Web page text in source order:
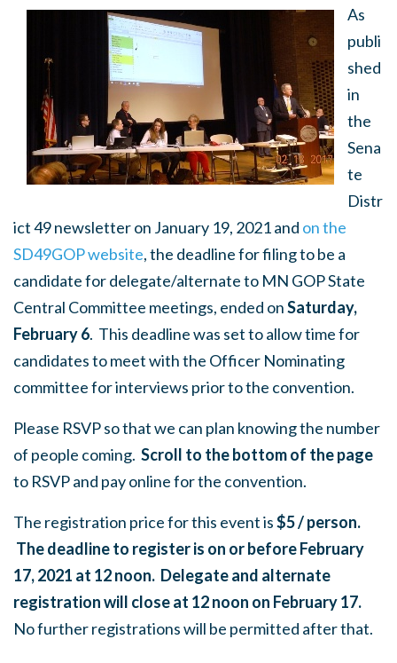
As
publi
shed
in
the
Sena
te
Distr
ict 49 newsletter on January 19, 2021 and on the
SD49GOP website, the deadline for filing to be a
candidate for delegate/alternate to MN GOP State
Central Committee meetings, ended onSaturday,
February 6. This deadline was set to allow time for
candidates to meet with the Officer Nominating
committee for interviews prior to the convention.
Please RSVP so that we can plan knowing the number
of people coming. Scroll to the bottom of the page
to RSVP and pay online for the convention.
The registration price for this event is$5 / person.
The deadline to register is on or before February
17, 2021 at 12 noon. Delegate and alternate
registration will close at 12 noon on February 17.
No further registrations will be permitted after that.